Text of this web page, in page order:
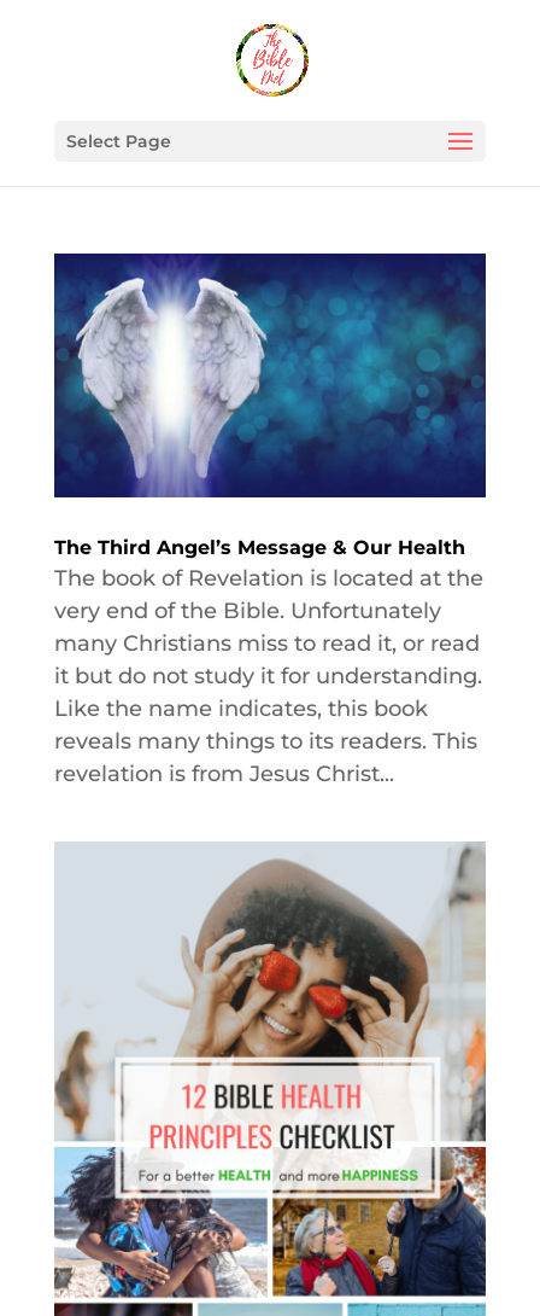
Select Page
The Third Angel’s Message & Our Health
The book of Revelation is located at the
very end of the Bible. Unfortunately
many Christians miss to read it, or read
it but do not study it for understanding.
Like the name indicates, this book
reveals many things to its readers. This
revelation is from Jesus Christ...